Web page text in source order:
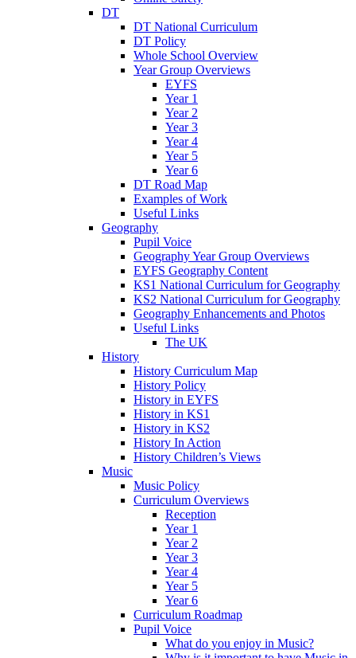
DT
DT National Curriculum
DT Policy
Whole School Overview
Year Group Overviews
EYFS
Year 1
Year 2
Year 3
Year 4
Year 5
Year 6
DT Road Map
Examples of Work
Useful Links
Geography
Pupil Voice
Geography Year Group Overviews
EYFS Geography Content
KS1 National Curriculum for Geography
KS2 National Curriculum for Geography
Geography Enhancements and Photos
Useful Links
The UK
History
History Curriculum Map
History Policy
History in EYFS
History in KS1
History in KS2
History In Action
History Children’s Views
Music
Music Policy
Curriculum Overviews
Reception
Year 1
Year 2
Year 3
Year 4
Year 5
Year 6
Curriculum Roadmap
Pupil Voice
What do you enjoy in Music?